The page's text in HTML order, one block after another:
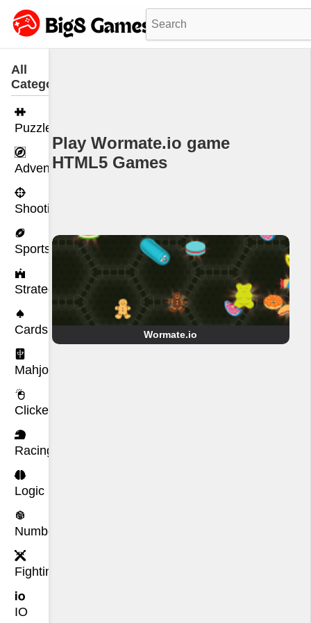
All
Categories
Puzzle
Adventure
Shooting
Sports
Strategy
Cards
Mahjong
Clicker
Racing
Logic
Number
Fighting
IO
Play Wormate.io game
HTML5 Games
Wormate.io